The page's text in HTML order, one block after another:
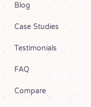
Blog
Case Studies
Testimonials
FAQ
Compare